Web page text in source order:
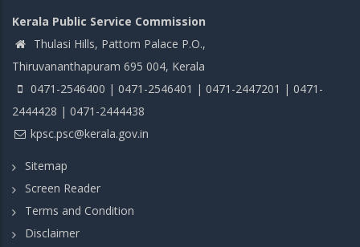
Kerala Public Service Commission
Thulasi Hills, Pattom Palace P.O.,
Thiruvananthapuram 695 004, Kerala
0471-2546400 | 0471-2546401 | 0471-2447201 | 0471-
2444428 | 0471-2444438
kpsc.psc@kerala.gov.in
Sitemap
Screen Reader
Terms and Condition
Disclaimer